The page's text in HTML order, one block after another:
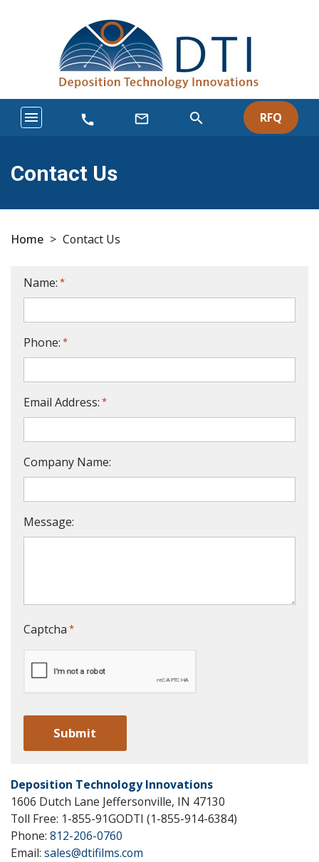
menu call mail_outline search RFQ
Contact Us
Home > Contact Us
Name: *
Phone: *
Email Address: *
Company Name:
Message:
Captcha *
Deposition Technology Innovations
1606 Dutch Lane Jeffersonville, IN 47130
Toll Free: 1-855-91GODTI (1-855-914-6384)
Phone: 812-206-0760
Email: sales@dtifilms.com